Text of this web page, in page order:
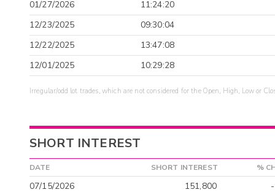
01/27/2026
11:24:20
12/23/2025
09:30:04
12/22/2025
13:47:08
12/01/2025
10:29:28
Irregular/odd lot trades, which are not considered for the Open, High, Low or
SHORT INTEREST
DATE SHORT INTEREST %
07/15/2026 151,800